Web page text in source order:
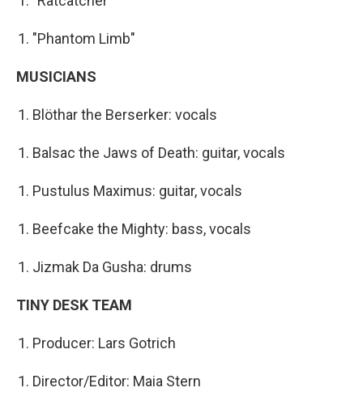
"Phantom Limb"
MUSICIANS
Blöthar the Berserker: vocals
Balsac the Jaws of Death: guitar, vocals
Pustulus Maximus: guitar, vocals
Beefcake the Mighty: bass, vocals
Jizmak Da Gusha: drums
TINY DESK TEAM
Producer: Lars Gotrich
Director/Editor: Maia Stern